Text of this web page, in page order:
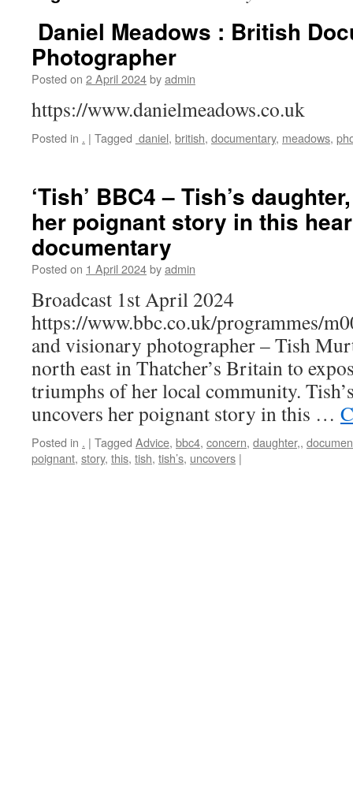
Daniel Meadows : British
Photographer
Posted on 2 April 2024byadmin
https://www.danielmeadows.co.uk
Posted in . | Tagged daniel, british, documentary, meadows,
‘Tish’ BBC4 – Tish’s
her poignant story in this
documentary
Posted on 1 April 2024byadmin
Broadcast 1st April 2024
https://www.bbc.co.uk/programmes/
and visionary photographer – Tish
north east in Thatcher’s Britain to
triumphs of her local community.
uncovers her poignant story in this …
Posted in . | Tagged Advice, bbc4, concern, daughter,,
poignant, story, this, tish, tish’s, uncovers |